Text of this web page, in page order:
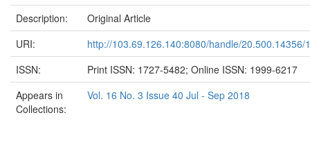
Description:
Original Article
URI:
http://103.69.126.140:8080/handle/20.500.14356/
ISSN:
Print ISSN: 1727-5482; Online ISSN: 1999-6217
Appears in
Collections:
Vol. 16 No. 3 Issue 40 Jul - Sep 2018